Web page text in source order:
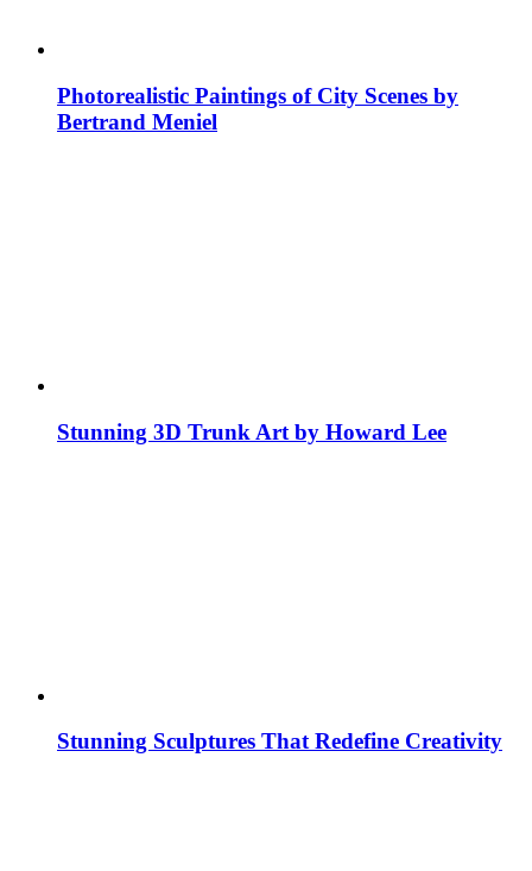
Photorealistic Paintings of City Scenes by
Bertrand Meniel
Stunning 3D Trunk Art by Howard Lee
Stunning Sculptures That Redefine Creativity